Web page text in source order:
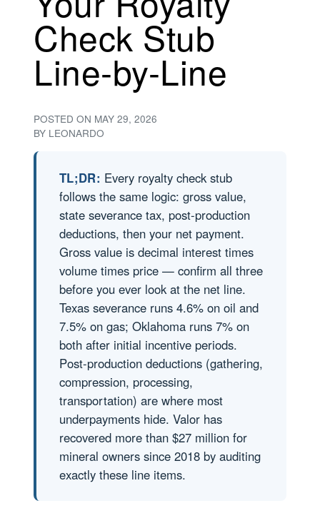
Check Stub
Line-by-Line
POSTED ON MAY 29, 2026
BY LEONARDO
TL;DR: Every royalty check stub
follows the same logic: gross value,
state severance tax, post-production
deductions, then your net payment.
Gross value is decimal interest times
volume times price — confirm all three
before you ever look at the net line.
Texas severance runs 4.6% on oil and
7.5% on gas; Oklahoma runs 7% on
both after initial incentive periods.
Post-production deductions (gathering,
compression, processing,
transportation) are where most
underpayments hide. Valor has
recovered more than $27 million for
mineral owners since 2018 by auditing
exactly these line items.